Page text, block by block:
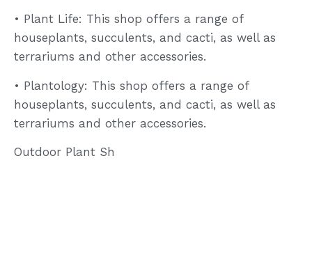
• Plant Life: This shop offers a range of
houseplants, succulents, and cacti, as well as
terrariums and other accessories.
• Plantology: This shop offers a range of
houseplants, succulents, and cacti, as well as
terrariums and other accessories.
Outdoor Plant Sh